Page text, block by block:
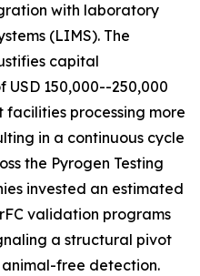
with laboratory
(LIMS). The
capital
150,000--250,000
processing more
in a continuous cycle
the Pyrogen Testing
invested an estimated
validation programs
a structural pivot
free detection.